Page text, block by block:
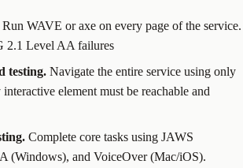
Run WAVE or axe on every page of the service.
2.1 Level AA failures
testing. Navigate the entire service using only
element must be reachable and
Complete core tasks using JAWS
(Windows), and VoiceOver (Mac/iOS).